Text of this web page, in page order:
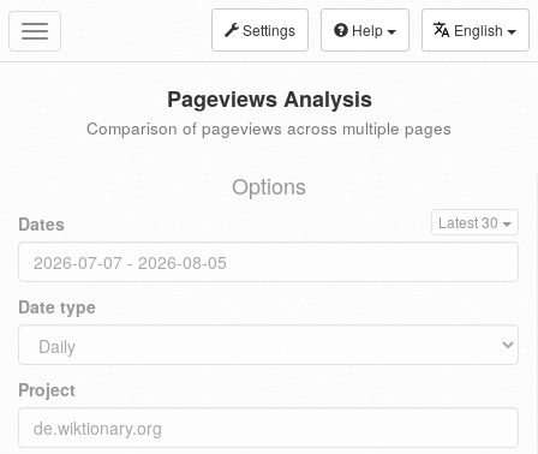
Toggle
navigation
Settings Help English
Pageviews Analysis
Comparison of pageviews across multiple pages
Options
Dates Latest 30
Date type
Project